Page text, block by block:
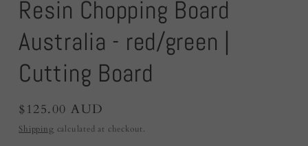
Resin Chopping Board
Australia - red/green |
Cutting Board
Regular
price
$125.00 AUD
Shipping calculated at checkout.